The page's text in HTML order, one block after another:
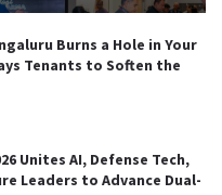
Burns a Hole in Your
Tenants to Soften the
Unites AI, Defense Tech,
Leaders to Advance Dual-